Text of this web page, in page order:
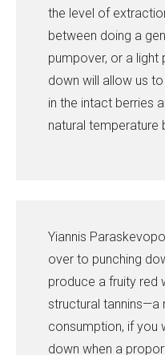
the level of
between doing a
pumpover, or a light
down will allow us
in the intact berries
natural temperature
Yiannis
over to punching
produce a fruity red
structural tannins—a
consumption, if you
down when a